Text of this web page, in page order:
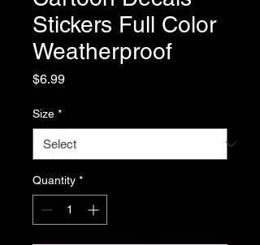
Stickers Full Color
Weatherproof
$6.99Price
Size *
Quantity *